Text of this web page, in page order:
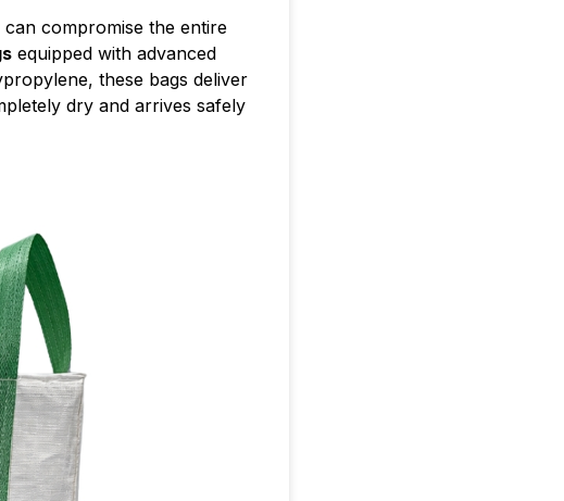
compromise the entire
equipped with advanced
these bags deliver
dry and arrives safely